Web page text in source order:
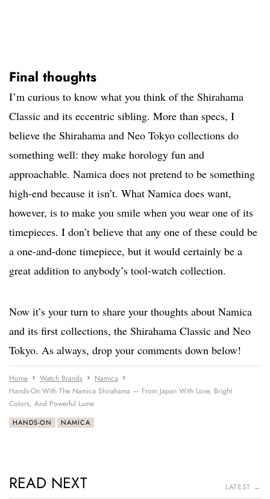
Final thoughts
I’m curious to know what you think of the Shirahama
Classic and its eccentric sibling. More than specs, I
believe the Shirahama and Neo Tokyo collections do
something well: they make horology fun and
approachable. Namica does not pretend to be something
high-end because it isn’t. What Namica does want,
however, is to make you smile when you wear one of its
timepieces. I don’t believe that any one of these could be
a one-and-done timepiece, but it would certainly be a
great addition to anybody’s tool-watch collection.
Now it’s your turn to share your thoughts about Namica
and its first collections, the Shirahama Classic and Neo
Tokyo. As always, drop your comments down below!
Home Watch Brands
Namica
Hands-On With The Namica Shirahama — From Japan With Love, Bright
Colors, And Powerful Lume
HANDS-ON NAMICA
READ NEXT LATEST →